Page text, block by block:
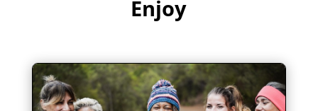
Enjoy